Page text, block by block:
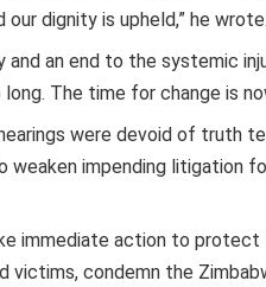
dignity is upheld,” he wrote.
and an end to the systemic
The time for change is
were devoid of truth
weaken impending litigation
immediate action to protect
victims, condemn the